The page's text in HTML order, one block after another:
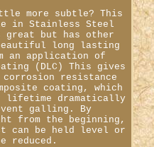
more subtle? This
in Stainless Steel
great but has other
long lasting
an application of
(DLC) This gives
corrosion resistance
coating, which
lifetime dramatically
galling. By
from the beginning,
can be held level or
reduced.